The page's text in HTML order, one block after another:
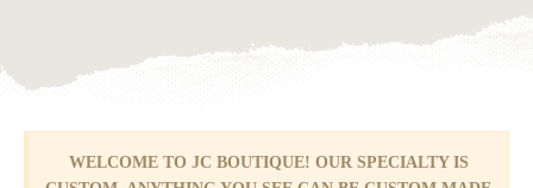
WELCOME TO JC BOUTIQUE! OUR SPECIALTY IS